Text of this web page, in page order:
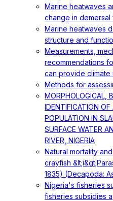
Marine heatwaves
change in demersal
Marine heatwaves
structure and
Measurements,
recommendations
can provide climate
Methods for
MORPHOLOGICAL,
IDENTIFICATION
POPULATION IN
SURFACE WATER
RIVER, NIGERIA
Natural mortality
crayfish
1835) (Decapoda:
Nigeria's fisheries
fisheries subsidies